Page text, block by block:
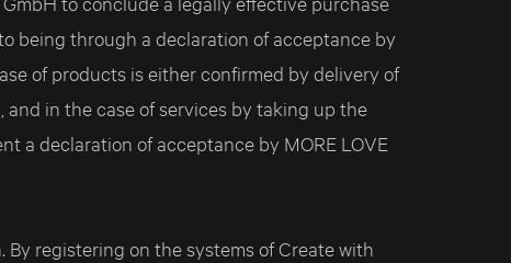
being through a declaration of acceptance by
of products is either confirmed by delivery of
in the case of services by taking up the
a declaration of acceptance by MORE LOVE
registering on the systems of Create with